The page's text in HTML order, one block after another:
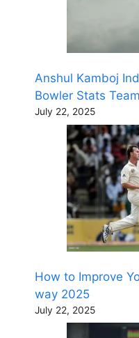
Anshul Kamboj
Bowler Stats
July 22, 2025
How to Improve
way 2025
July 22, 2025